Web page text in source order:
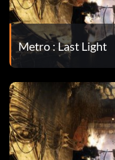
Metro : Last Light